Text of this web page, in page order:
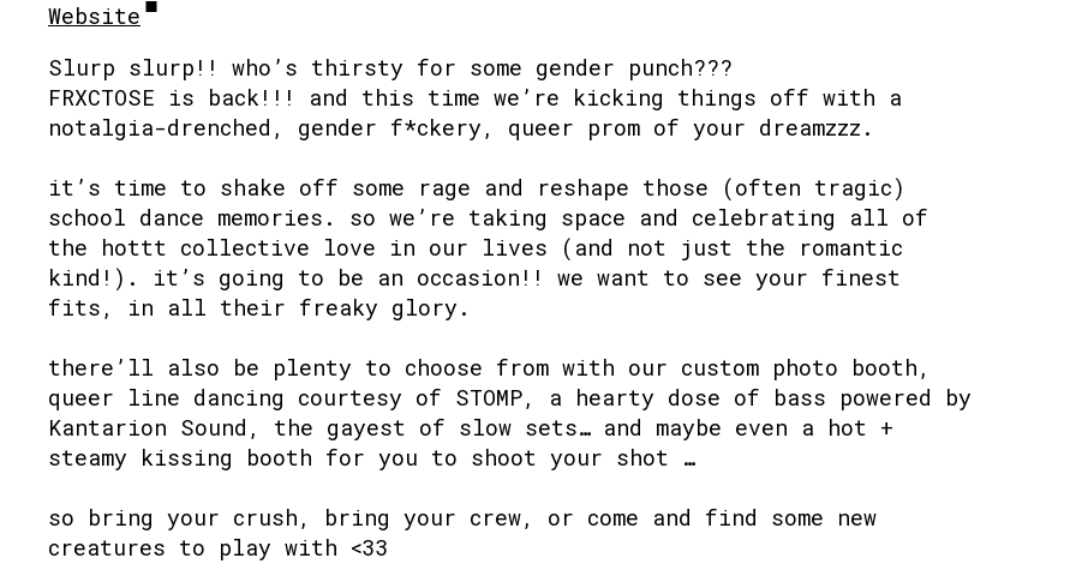
Website
Slurp slurp!! who’s thirsty for some gender punch???
FRXCTOSE is back!!! and this time we’re kicking things off with a
notalgia-drenched, gender f*ckery, queer prom of your dreamzzz.
it’s time to shake off some rage and reshape those (often tragic)
school dance memories. so we’re taking space and celebrating all of
the hottt collective love in our lives (and not just the romantic
kind!). it’s going to be an occasion!! we want to see your finest
fits, in all their freaky glory.
there’ll also be plenty to choose from with our custom photo booth,
queer line dancing courtesy of STOMP, a hearty dose of bass powered by
Kantarion Sound, the gayest of slow sets… and maybe even a hot +
steamy kissing booth for you to shoot your shot …
so bring your crush, bring your crew, or come and find some new
creatures to play with <33